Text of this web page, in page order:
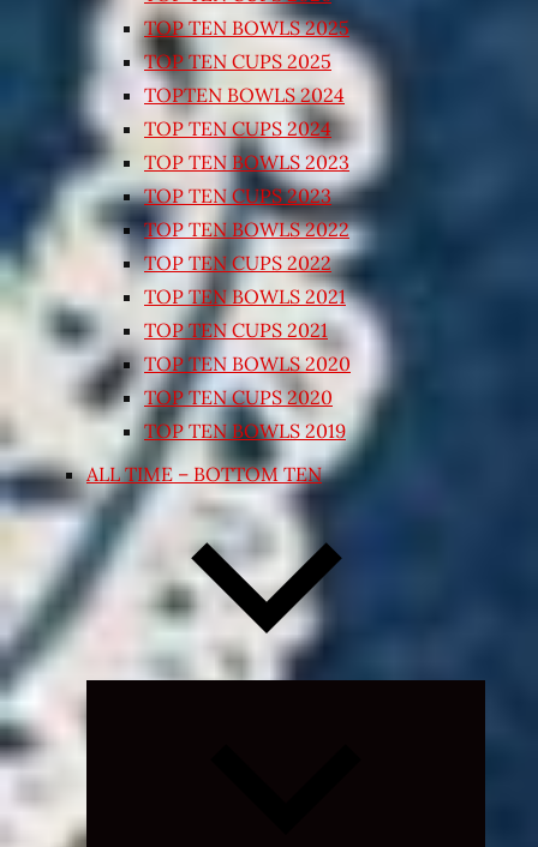
TOP TEN BOWLS 2025
TOP TEN CUPS 2025
TOPTEN BOWLS 2024
TOP TEN CUPS 2024
TOP TEN BOWLS 2023
TOP TEN CUPS 2023
TOP TEN BOWLS 2022
TOP TEN CUPS 2022
TOP TEN BOWLS 2021
TOP TEN CUPS 2021
TOP TEN BOWLS 2020
TOP TEN CUPS 2020
TOP TEN BOWLS 2019
ALL TIME – BOTTOM TEN